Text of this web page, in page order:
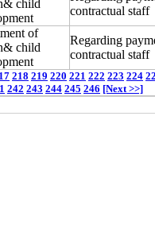
child
contractual staff
of
child
Regarding
contractual staff
218 219 220 221 222 223 224
242 243 244 245 246 [Next >>]